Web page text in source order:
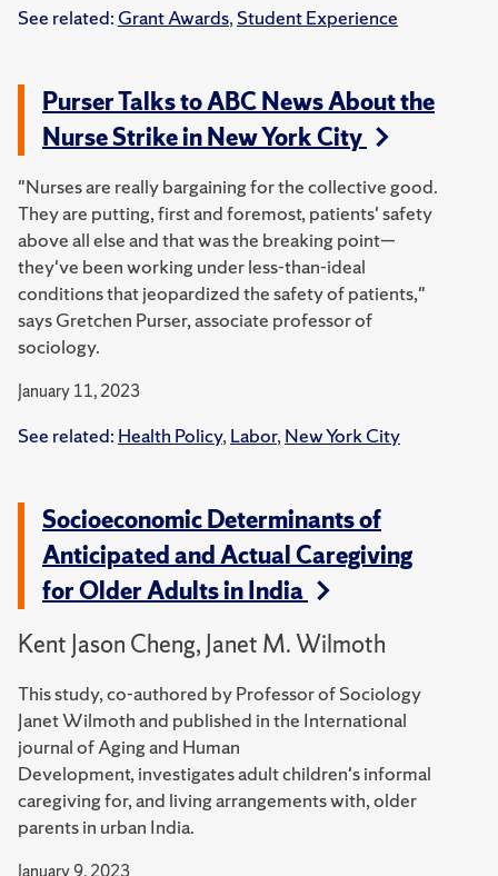
See related: Grant Awards, Student Experience
Purser Talks to ABC News About the
Nurse Strike in New York City
"Nurses are really bargaining for the collective good.
They are putting, first and foremost, patients' safety
above all else and that was the breaking point—
they've been working under less-than-ideal
conditions that jeopardized the safety of patients,"
says Gretchen Purser, associate professor of
sociology.
January 11, 2023
See related: Health Policy, Labor, New York City
Socioeconomic Determinants of
Anticipated and Actual Caregiving
for Older Adults in India
Kent Jason Cheng, Janet M. Wilmoth
This study, co-authored by Professor of Sociology
Janet Wilmoth and published in the International
journal of Aging and Human
Development, investigates adult children's informal
caregiving for, and living arrangements with, older
parents in urban India.
January 9, 2023